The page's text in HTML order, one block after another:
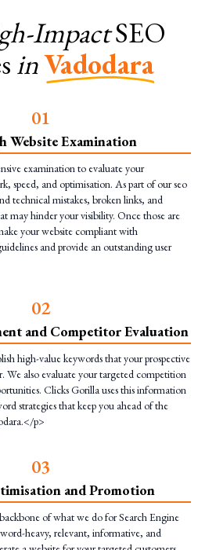
ImpactSEO
inVadodara
01
Website Examination
examination to evaluate your
speed, and optimisation. As part of our seo
technical mistakes, broken links, and
may hinder your visibility. Once those are
your website compliant with
and provide an outstanding user
02
and Competitor Evaluation
high-value keywords that your prospective
We also evaluate your targeted competition
Clicks Gorilla uses this information
strategies that keep you ahead of the
p>
03
and Promotion
of what we do for Search Engine
heavy, relevant, informative, and